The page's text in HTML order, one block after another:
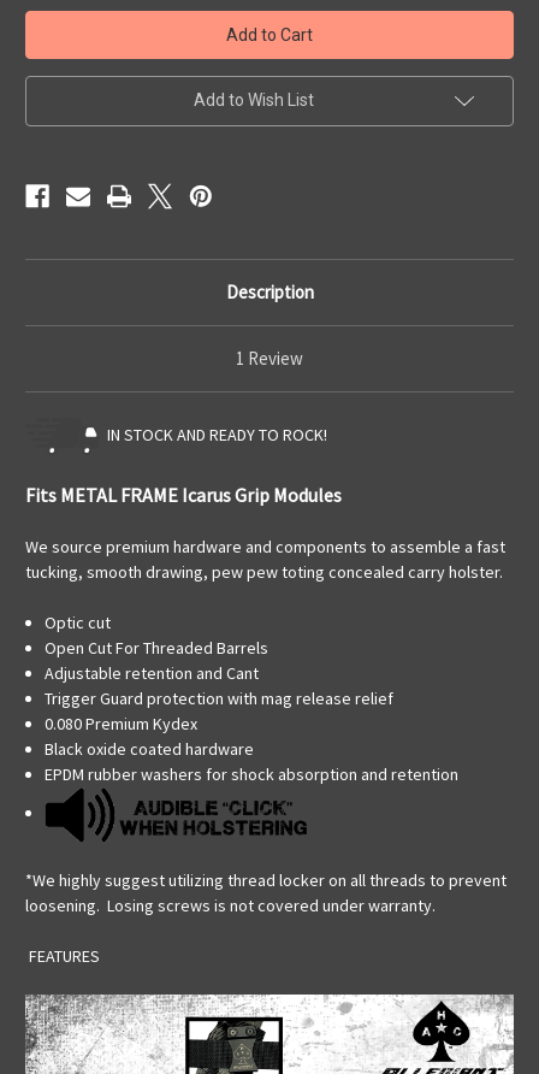
Quick
Ship
Icarus
Metal
Frame
IWB
Quick
Ship
Icarus
Metal
Frame
IWB
Add to Wish List
Description
1 Review
IN STOCK AND READY TO ROCK!
Fits METAL FRAME Icarus Grip Modules
We source premium hardware and components to assemble a fast
tucking, smooth drawing, pew pew toting concealed carry holster.
Optic cut
Open Cut For Threaded Barrels
Adjustable retention and Cant
Trigger Guard protection with mag release relief
0.080 Premium Kydex
Black oxide coated hardware
EPDM rubber washers for shock absorption and retention
*We highly suggest utilizing thread locker on all threads to prevent
loosening. Losing screws is not covered under warranty.
FEATURES